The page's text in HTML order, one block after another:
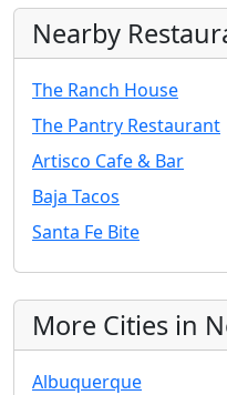
Nearby
The Ranch House
The Pantry Restaurant
Artisco Cafe & Bar
Baja Tacos
Santa Fe Bite
More Cities in
Albuquerque